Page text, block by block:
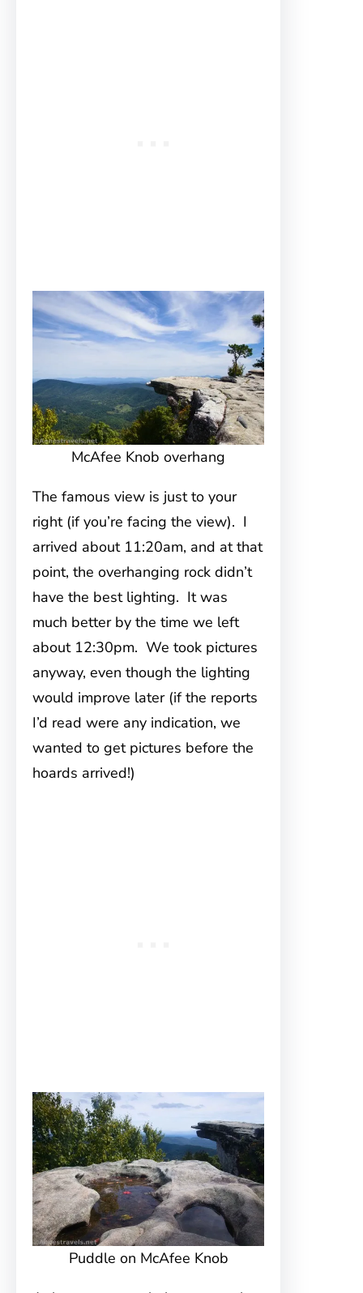
McAfee Knob overhang
The famous view is just to your
right (if you’re facing the view). I
arrived about 11:20am, and at that
point, the overhanging rock didn’t
have the best lighting. It was
much better by the time we left
about 12:30pm. We took pictures
anyway, even though the lighting
would improve later (if the reports
I’d read were any indication, we
wanted to get pictures before the
hoards arrived!)
Puddle on McAfee Knob